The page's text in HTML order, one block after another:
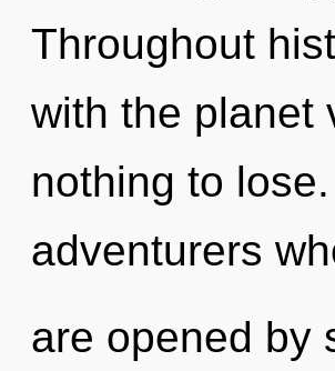
Throughout
with the planet
nothing to
adventurers
are opened by